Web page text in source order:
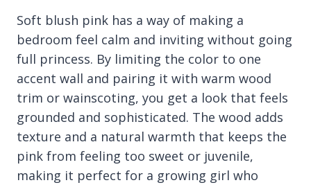
Soft blush pink has a way of making a
bedroom feel calm and inviting without going
full princess. By limiting the color to one
accent wall and pairing it with warm wood
trim or wainscoting, you get a look that feels
grounded and sophisticated. The wood adds
texture and a natural warmth that keeps the
pink from feeling too sweet or juvenile,
making it perfect for a growing girl who